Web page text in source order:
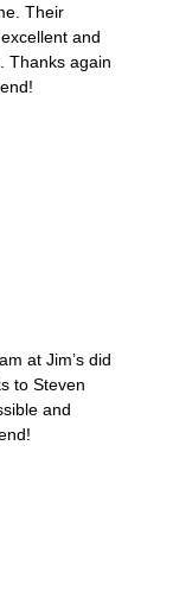
Their
and
Thanks again
at Jim’s did
to Steven
and